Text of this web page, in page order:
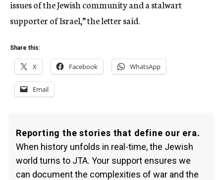
issues of the Jewish community and a stalwart
supporter of Israel,” the letter said.
Share this:
X Facebook WhatsApp
Email
Reporting the stories that define our era.
When history unfolds in real-time, the Jewish
world turns to JTA. Your support ensures we
can document the complexities of war and the